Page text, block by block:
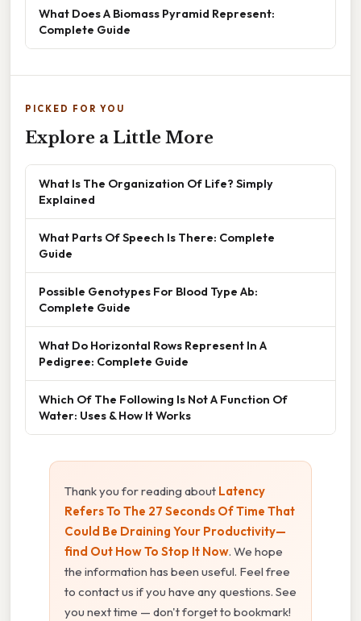
What Does A Biomass Pyramid Represent:
Complete Guide
PICKED FOR YOU
Explore a Little More
What Is The Organization Of Life? Simply
Explained
What Parts Of Speech Is There: Complete
Guide
Possible Genotypes For Blood Type Ab:
Complete Guide
What Do Horizontal Rows Represent In A
Pedigree: Complete Guide
Which Of The Following Is Not A Function Of
Water: Uses & How It Works
Thank you for reading about Latency
Refers To The 27 Seconds Of Time That
Could Be Draining Your Productivity—
find Out How To Stop It Now. We hope
the information has been useful. Feel free
to contact us if you have any questions. See
you next time — don't forget to bookmark!